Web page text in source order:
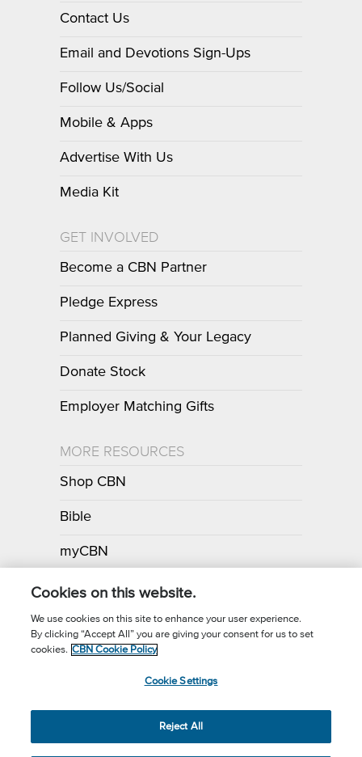
Contact Us
Email and Devotions Sign-Ups
Follow Us/Social
Mobile & Apps
Advertise With Us
Media Kit
GET INVOLVED
Become a CBN Partner
Pledge Express
Planned Giving & Your Legacy
Donate Stock
Employer Matching Gifts
MORE RESOURCES
Shop CBN
Bible
myCBN
Apps
Call for Prayer: (800) 700-7000
(3) Charitable Organization.
Cookies on this website.
We use cookies on this site to enhance your user experience.
By clicking “Accept All” you are giving your consent for us to set
cookies. CBN Cookie Policy
Cookie Settings
Reject All